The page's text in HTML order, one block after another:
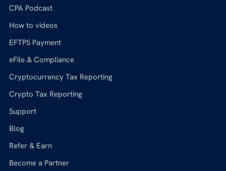
CPA Podcast
How to videos
EFTPS Payment
eFile & Compliance
Cryptocurrency Tax Reporting
Crypto Tax Reporting
Support
Blog
Refer & Earn
Become a Partner